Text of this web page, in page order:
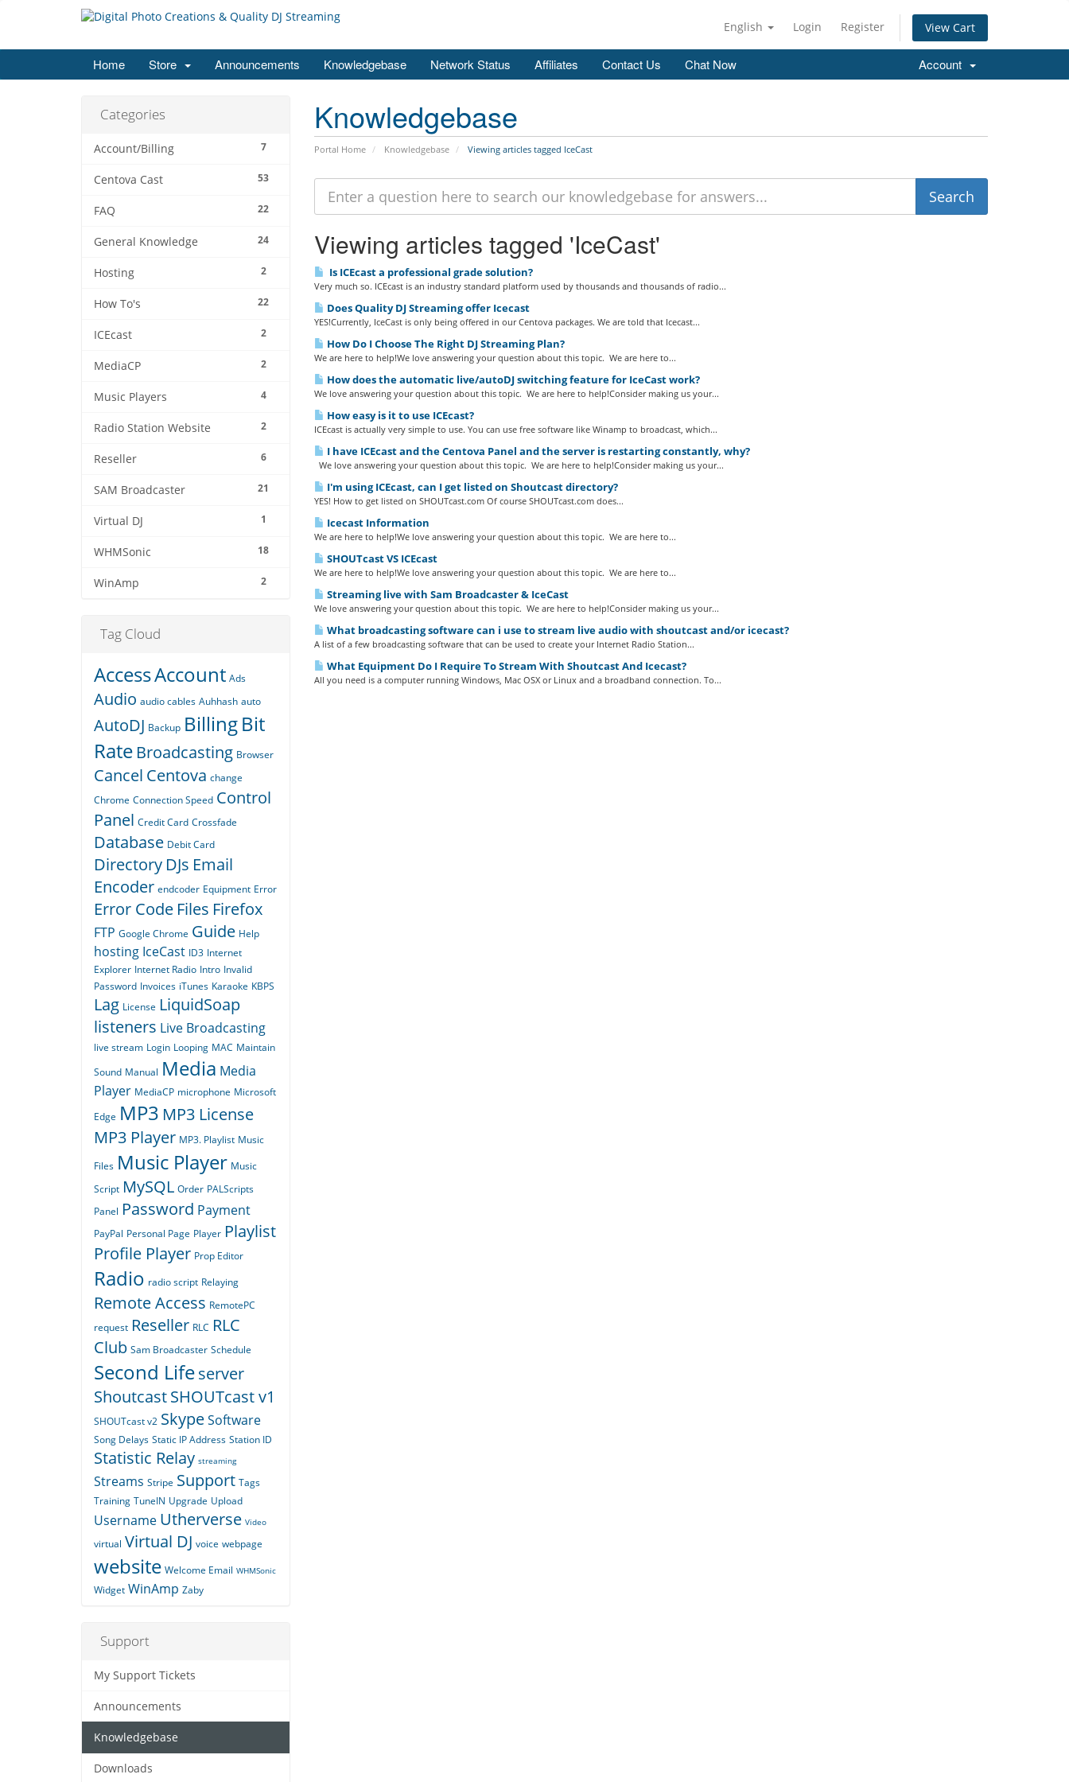
English Login Register View Cart
Home Store Announcements Knowledgebase Network Status Affiliates Contact Us Chat Now Account
Knowledgebase
Portal Home Knowledgebase Viewing articles tagged IceCast
Categories
7
Account/Billing
53
Centova Cast
22
FAQ
24
General Knowledge
2
Hosting
22
How To's
2
ICEcast
2
MediaCP
4
Music Players
2
Radio Station Website
6
Reseller
21
SAM Broadcaster
1
Virtual DJ
18
WHMSonic
2
WinAmp
Viewing articles tagged 'IceCast'
Is ICEcast a professional grade solution?
Very much so. ICEcast is an industry standard platform used by thousands and thousands of radio...
Does Quality DJ Streaming offer Icecast
YES!Currently, IceCast is only being offered in our Centova packages. We are told that Icecast...
How Do I Choose The Right DJ Streaming Plan?
We are here to help!We love answering your question about this topic. We are here to...
How does the automatic live/autoDJ switching feature for IceCast work?
We love answering your question about this topic. We are here to help!Consider making us your...
How easy is it to use ICEcast?
ICEcast is actually very simple to use. You can use free software like Winamp to broadcast, which...
I have ICEcast and the Centova Panel and the server is restarting constantly, why?
We love answering your question about this topic. We are here to help!Consider making us your...
I'm using ICEcast, can I get listed on Shoutcast directory?
YES! How to get listed on SHOUTcast.com Of course SHOUTcast.com does...
Icecast Information
We are here to help!We love answering your question about this topic. We are here to...
SHOUTcast VS ICEcast
We are here to help!We love answering your question about this topic. We are here to...
Streaming live with Sam Broadcaster & IceCast
We love answering your question about this topic. We are here to help!Consider making us your...
What broadcasting software can i use to stream live audio with shoutcast and/or icecast?
A list of a few broadcasting software that can be used to create your Internet Radio Station...
What Equipment Do I Require To Stream With Shoutcast And Icecast?
All you need is a computer running Windows, Mac OSX or Linux and a broadband connection. To...
Tag Cloud
AccessAccount Ads
Audio audio cables Auhhash auto
AutoDJ Backup BillingBit
Rate Broadcasting Browser
Cancel Centova change
Chrome Connection Speed Control
Panel Credit Card Crossfade
Database Debit Card
Directory DJs Email
Encoder endcoder Equipment Error
Error Code Files Firefox
FTP Google Chrome Guide Help
hosting IceCast ID3 Internet
Explorer Internet Radio Intro Invalid
Password Invoices iTunes Karaoke KBPS
Lag License LiquidSoap
listeners Live Broadcasting
live stream Login Looping MAC Maintain
Sound Manual Media Media
Player MediaCP microphone Microsoft
Edge MP3 MP3 License
MP3 Player MP3. Playlist Music
Files Music Player Music
Script MySQL Order PALScripts
Panel Password Payment
PayPal Personal Page Player Playlist
Profile Player Prop Editor
Radio radio script Relaying
Remote Access RemotePC
request Reseller RLC RLC
Club Sam Broadcaster Schedule
Second Lifeserver
ShoutcastSHOUTcast v1
SHOUTcast v2 SkypeSoftware
Song Delays Static IP Address Station ID
Statistic Relay streaming
Streams Stripe Support Tags
Training TuneIN Upgrade Upload
Username Utherverse Video
virtual Virtual DJ voice webpage
website Welcome Email WHMSonic
Widget WinAmp Zaby
Support
My Support Tickets
Announcements
Knowledgebase
Downloads